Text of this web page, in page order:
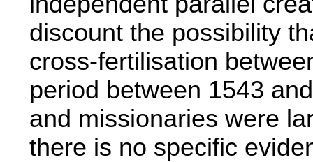
discount the possibility
cross-fertilisation
period between 1543
and missionaries were
there is no specific